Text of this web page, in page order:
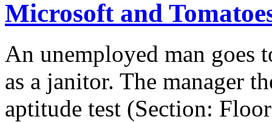
Microsoft and
An unemployed man
as a janitor. The manager
aptitude test (Section: